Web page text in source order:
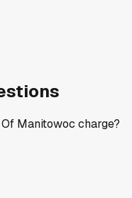
Manitowoc charge?